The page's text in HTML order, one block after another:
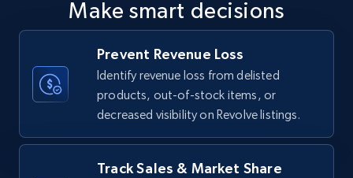
upc numbers
price, Currency, Availability, Reviews count, and
more.
35.2K+ 5.7K+ Start now
Make smart decisions
Prevent Revenue Loss
Identify revenue loss from delisted
products, out-of-stock items, or
decreased visibility on Revolve listings.
Track Sales & Market Share